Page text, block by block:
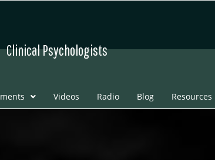
Clinical Psychologists
Videos Radio Blog Resources